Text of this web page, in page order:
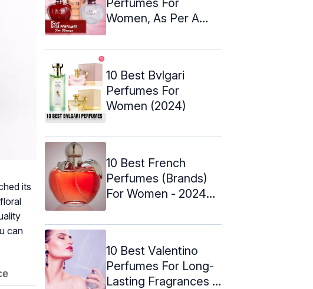
its
can
Perfumes For
Women, As Per A
(2024)
10 Best Bvlgari
Perfumes For
Women (2024)
10 Best French
Perfumes (Brands)
For Women - 2024
10 Best Valentino
Perfumes For Long-
Lasting Fragrances –